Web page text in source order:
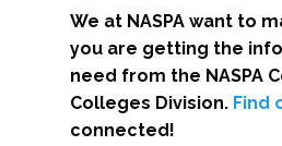
We at NASPA want to
you are getting the
need from the NASPA
Colleges Division. Find
connected!